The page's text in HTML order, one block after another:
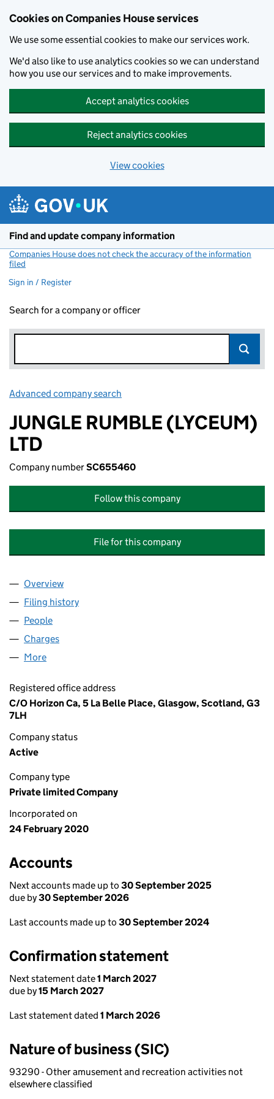
Cookies on Companies House services
We use some essential cookies to make our services work.
We'd also like to use analytics cookies so we can understand
how you use our services and to make improvements.
Accept analytics cookies
Reject analytics cookies
View cookies
Find and update company information
Companies House does not check the accuracy of the information
filed
Sign in / Register
Search for a company or officer
Advanced company search
JUNGLE RUMBLE (LYCEUM)
LTD
Company numberSC655460
Follow this company
File for this company
Company
Overview
Filing history
People
Charges
More
Registered office address
C/O Horizon Ca, 5 La Belle Place, Glasgow, Scotland, G3
7LH
Company status
Active
Company type
Private limited Company
Incorporated on
24 February 2020
Accounts
Next accounts made up to 30 September 2025
due by30 September 2026
Last accounts made up to 30 September 2024
Confirmation statement
Next statement date1 March 2027
due by15 March 2027
Last statement dated 1 March 2026
Nature of business (SIC)
93290 - Other amusement and recreation activities not
elsewhere classified